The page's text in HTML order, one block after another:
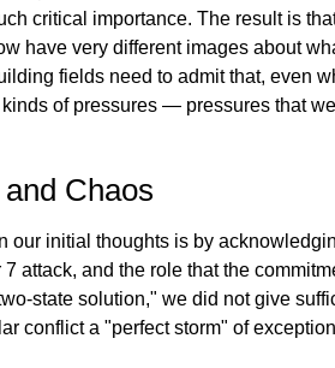
critical importance. The result is
have very different images about
fields need to admit that, even
of pressures — pressures that
Chaos
initial thoughts is by
attack, and the role that the
state solution," we did not give
conflict a "perfect storm" of